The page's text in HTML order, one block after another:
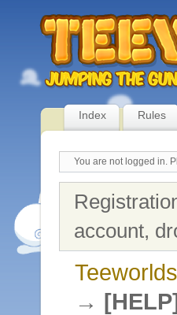
Index Rules
You are not logged in.
account,
→